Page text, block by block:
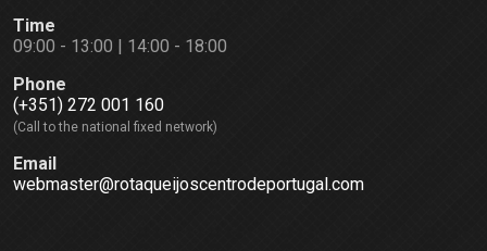
Time
09:00 - 13:00 | 14:00 - 18:00
Phone
(+351) 272 001 160
(Call to the national fixed network)
Email
webmaster@rotaqueijoscentrodeportugal.com